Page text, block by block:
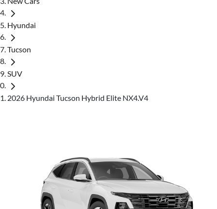
Hyundai
Tucson
SUV
2026 Hyundai Tucson Hybrid Elite NX4.V4